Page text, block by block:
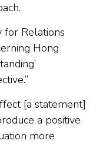
for Relations
Hong
[a statement]
a positive
more